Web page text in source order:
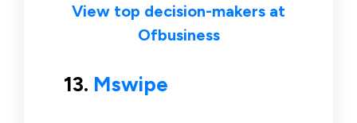
View top decision-makers at
Ofbusiness
13. Mswipe